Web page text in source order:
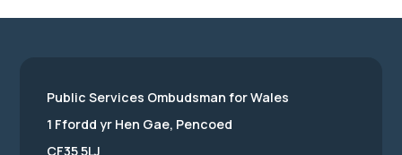
Public Services Ombudsman for Wales
1 Ffordd yr Hen Gae, Pencoed
CF35 5LJ